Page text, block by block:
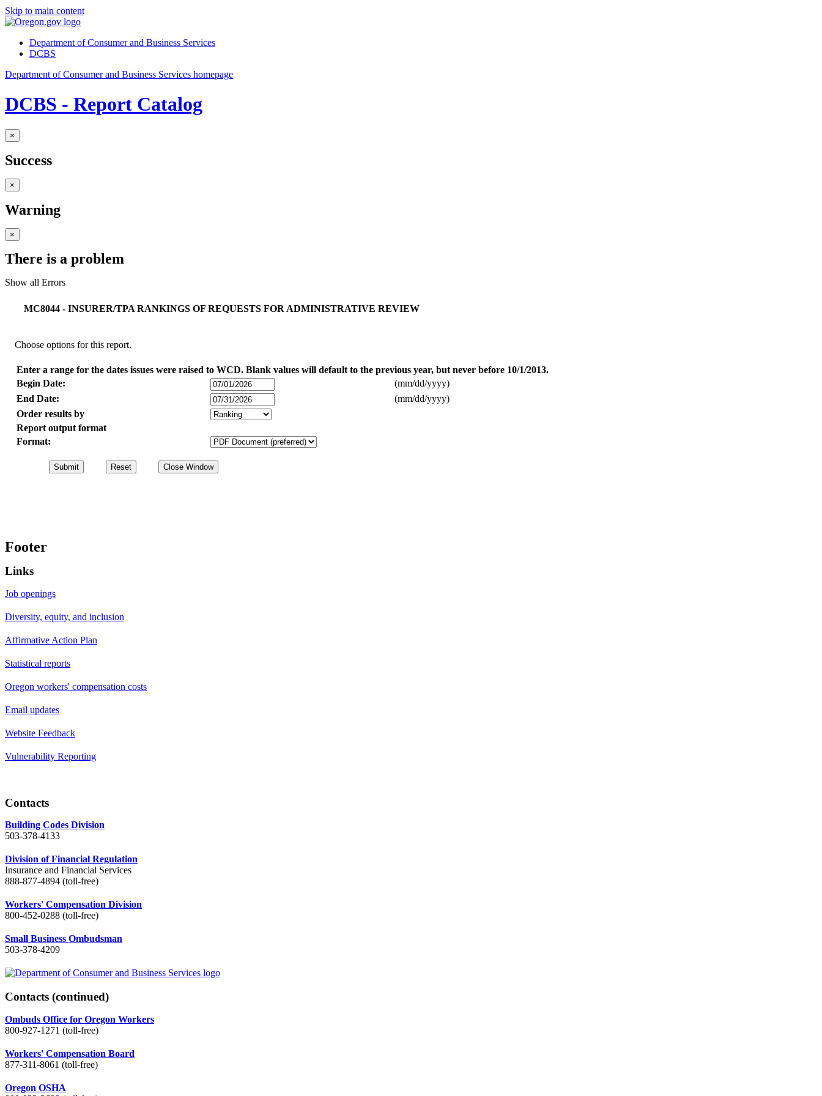
Skip to main content
Department of Consumer and Business Services
DCBS
Department of Consumer and Business Services homepage
DCBS - Report Catalog
×
Success
×
Warning
×
There is a problem
Show all Errors
MC8044 - INSURER/TPA RANKINGS OF REQUESTS FOR ADMINISTRATIVE REVIEW
Choose options for this report.
Enter a range for the dates issues were raised to WCD. Blank values will default to the previous year, but never before 10/1/2013.
Begin Date:
(mm/dd/yyyy)
End Date:
(mm/dd/yyyy)
Order results by
Report output format
Format:
Footer
Links
Job openings
Diversity, equity, and inclusion
Affirmative Action Plan
Statistical reports
Oregon workers' compensation costs
Email updates
Website Feedback
Vulnerability Reporting
Contacts
Building Codes Division
503-378-4133
Division of Financial Regulation
Insurance and Financial Services
888-877-4894 (toll-free)
Workers' Compensation Division
800-452-0288 (toll-free)
Small Business Ombudsman
503-378-4209
Contacts (continued)
Ombuds Office for Oregon Workers
800-927-1271 (toll-free)
Workers' Compensation Board
877-311-8061 (toll-free)
Oregon OSHA